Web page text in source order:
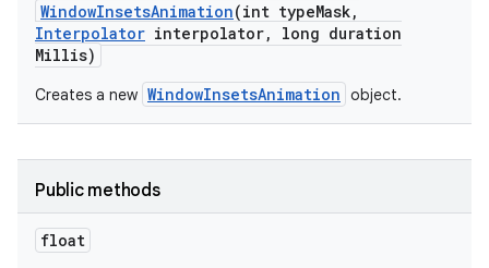
WindowInsetsAnimation(int typeMask,
Interpolator interpolator,
long duration
Millis)
Creates a new WindowInsetsAnimation object.
Public methods
float